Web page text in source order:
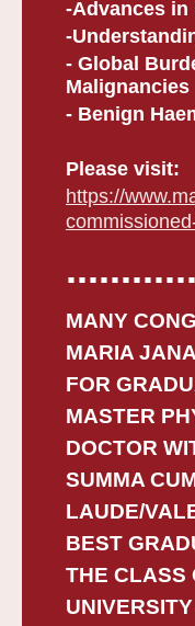
-Advances in
-
- Global
Malignancies
- Benign
Please visit:
https://
MANY
MARIA
FOR
MASTER
DOCTOR
SUMMA
LAUDE/
BEST
THE CLASS